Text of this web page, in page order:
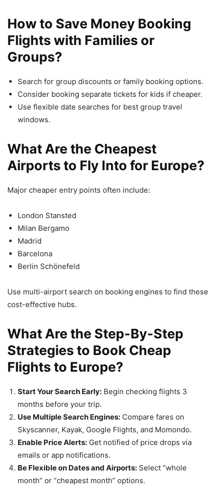
How to Save Money Booking
Flights with Families or
Groups?
Search for group discounts or family booking options.
Consider booking separate tickets for kids if cheaper.
Use flexible date searches for best group travel
windows.
What Are the Cheapest
Airports to Fly Into for Europe?
Major cheaper entry points often include:
London Stansted
Milan Bergamo
Madrid
Barcelona
Berlin Schönefeld
Use multi-airport search on booking engines to find these
cost-effective hubs.
What Are the Step-By-Step
Strategies to Book Cheap
Flights to Europe?
Start Your Search Early: Begin checking flights 3
months before your trip.
Use Multiple Search Engines: Compare fares on
Skyscanner, Kayak, Google Flights, and Momondo.
Enable Price Alerts: Get notified of price drops via
emails or app notifications.
Be Flexible on Dates and Airports: Select “whole
month” or “cheapest month” options.